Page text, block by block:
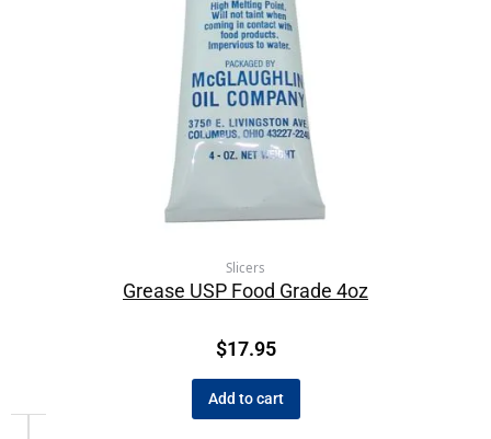
Slicers
Grease USP Food Grade 4oz
$17.95
Add to cart